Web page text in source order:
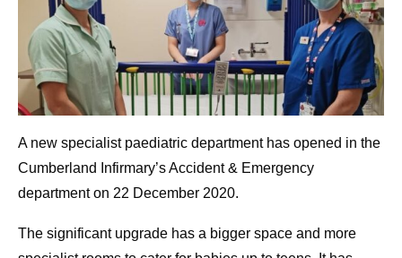
A new specialist paediatric department has opened in the
Cumberland Infirmary’s Accident & Emergency
department on 22 December 2020.
The significant upgrade has a bigger space and more